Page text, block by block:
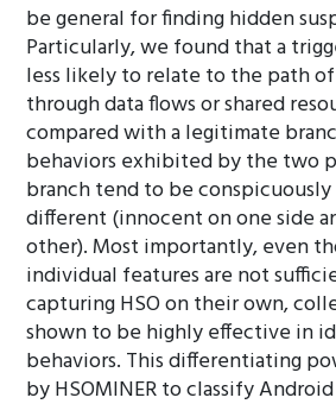
be general for finding hidden
Particularly, we found that a
less likely to relate to the path
through data flows or shared
compared with a legitimate
behaviors exhibited by the two
branch tend to be conspicuously
different (innocent on one side
other). Most importantly, even
individual features are not
capturing HSO on their own,
shown to be highly effective in
behaviors. This differentiating
by HSOMINER to classify